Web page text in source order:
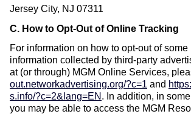
Jersey City, NJ 07311
C. How to Opt-Out of Online Tracking
For information on how to opt-out of some
information collected by third-party
at (or through) MGM Online Services,
out.networkadvertising.org/?c=1 and
s.info/?c=2&lang=EN . In addition, in
you may be able to access the MGM